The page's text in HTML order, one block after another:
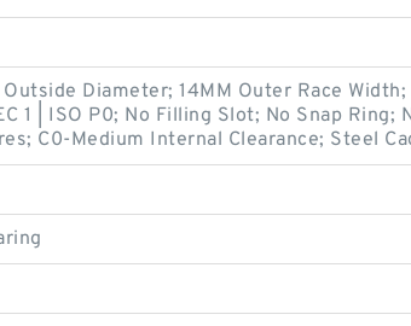
Diameter; 14MM Outer Race Width;
1 | ISO P0; No Filling Slot; No Snap Ring;
C0-Medium Internal Clearance; Steel